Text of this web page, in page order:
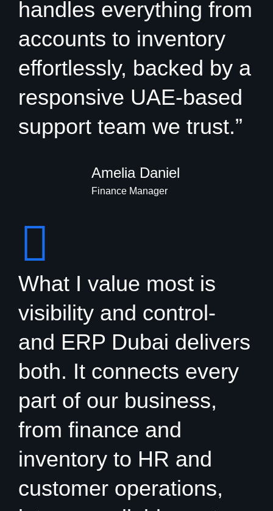
handles everything from
accounts to inventory
effortlessly, backed by a
responsive UAE-based
support team we trust.”
Amelia Daniel
Finance Manager
What I value most is
visibility and control-
and ERP Dubai delivers
both. It connects every
part of our business,
from finance and
inventory to HR and
customer operations,